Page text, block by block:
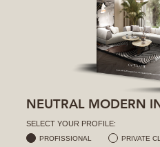
NEUTRAL MODERN
SELECT YOUR PROFILE:
PROFISSIONAL PRIVATE